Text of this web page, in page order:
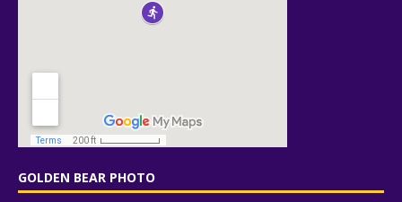
GOLDEN BEAR PHOTO